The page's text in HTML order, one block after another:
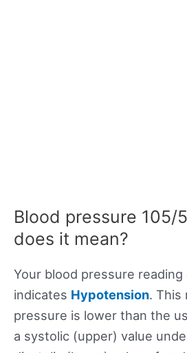
Blood pressure 105/
does it mean?
Your blood pressure reading
indicates Hypotension. This
pressure is lower than the
a systolic (upper) value